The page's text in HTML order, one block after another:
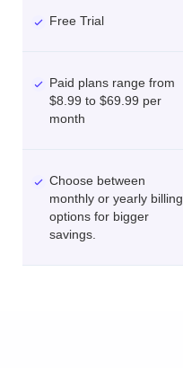
Free Trial
Paid plans range from
$8.99 to $69.99 per
month
Choose between
monthly or yearly billing
options for bigger
savings.